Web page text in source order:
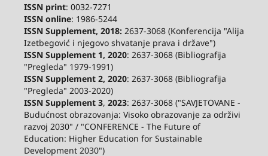
ISSN print: 0032-7271
ISSN online: 1986-5244
ISSN Supplement, 2018:2637-3068 (Konferencija "Alija
Izetbegović i njegovo shvatanje prava i države")
ISSN Supplement 1, 2020: 2637-3068 (Bibliografija
"Pregleda" 1979-1991)
ISSN Supplement 2, 2020: 2637-3068 (Bibliografija
"Pregleda" 2003-2020)
ISSN Supplement 3, 2023: 2637-3068 ("SAVJETOVANE -
Budućnost obrazovanja: Visoko obrazovanje za održivi
razvoj 2030" / "CONFERENCE - The Future of
Education: Higher Education for Sustainable
Development 2030")